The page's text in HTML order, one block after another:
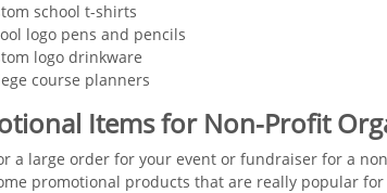
school t-shirts
logo pens and pencils
logo drinkware
course planners
Items for Non-Profit
a large order for your event or fundraiser for a
promotional products that are really popular